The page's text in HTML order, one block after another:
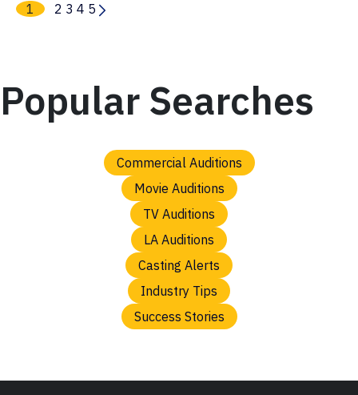
1 2 3 4 5
Popular Searches
Commercial Auditions
Movie Auditions
TV Auditions
LA Auditions
Casting Alerts
Industry Tips
Success Stories